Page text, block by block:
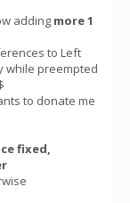
adding more 1
to Left
while preempted
to donate me
fixed,